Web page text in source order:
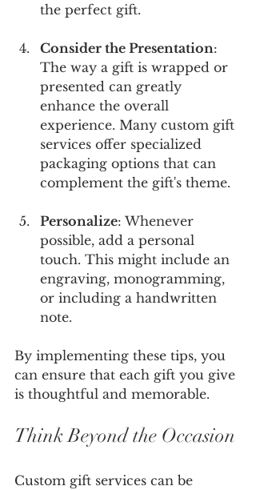
the perfect gift.
Consider the Presentation:
The way a gift is wrapped or
presented can greatly
enhance the overall
experience. Many custom gift
services offer specialized
packaging options that can
complement the gift's theme.
Personalize: Whenever
possible, add a personal
touch. This might include an
engraving, monogramming,
or including a handwritten
note.
By implementing these tips, you
can ensure that each gift you give
is thoughtful and memorable.
Think Beyond the Occasion
Custom gift services can be